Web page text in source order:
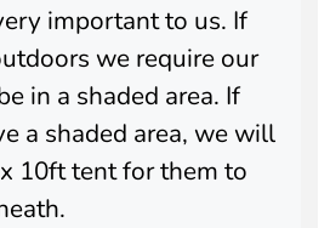
important to us. If
we require our
in a shaded area. If
a shaded area, we will
10ft tent for them to